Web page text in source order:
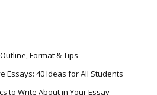
Format & Tips
Essays: 40 Ideas for All Students
to Write About in Your Essay